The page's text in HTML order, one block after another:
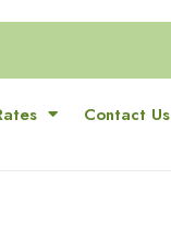
Contact Us